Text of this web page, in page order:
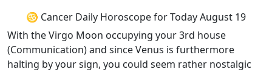
♋ Cancer Daily Horoscope for Today August 19
With the Virgo Moon occupying your 3rd house
(Communication) and since Venus is furthermore
halting by your sign, you could seem rather nostalgic